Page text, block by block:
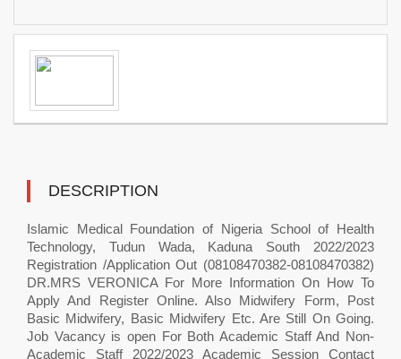
DESCRIPTION
Islamic Medical Foundation of Nigeria School of Health
Technology, Tudun Wada, Kaduna South 2022/2023
Registration /Application Out (08108470382-08108470382)
DR.MRS VERONICA For More Information On How To
Apply And Register Online. Also Midwifery Form, Post
Basic Midwifery, Basic Midwifery Etc. Are Still On Going.
Job Vacancy is open For Both Academic Staff And Non-
Academic Staff 2022/2023 Academic Session Contact